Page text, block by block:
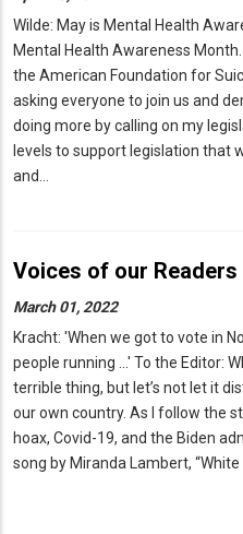
Wilde: May is Mental Health
Mental Health Awareness
the American Foundation for
asking everyone to join us and
doing more by calling on my
levels to support legislation that
and…
Voices of our Readers
March 01, 2022
Kracht: 'When we got to vote in
people running ...' To the Editor:
terrible thing, but let’s not let it
our own country. As I follow the
hoax, Covid-19, and the Biden
song by Miranda Lambert, “White